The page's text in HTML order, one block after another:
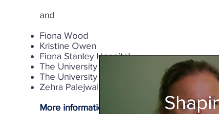
and
Fiona Wood
Kristine Owen
Fiona Stanley Hospital
The University of Western Australia, School
The University of Western Australia,
Zehra Palejwala
More information